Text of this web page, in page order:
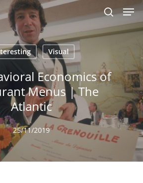
search
Visual
Economics of
Menus | The
Atlantic
25/11/2019